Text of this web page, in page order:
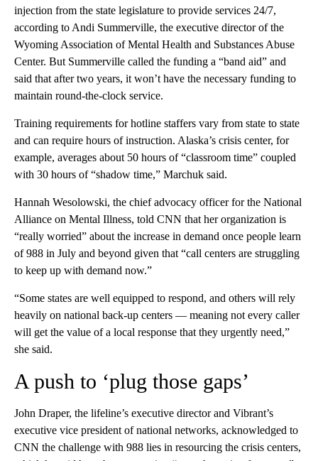
injection from the state legislature to provide services 24/7,
according to Andi Summerville, the executive director of the
Wyoming Association of Mental Health and Substances Abuse
Center. But Summerville called the funding a “band aid” and
said that after two years, it won’t have the necessary funding to
maintain round-the-clock service.
Training requirements for hotline staffers vary from state to state
and can require hours of instruction. Alaska’s crisis center, for
example, averages about 50 hours of “classroom time” coupled
with 30 hours of “shadow time,” Marchuk said.
Hannah Wesolowski, the chief advocacy officer for the National
Alliance on Mental Illness, told CNN that her organization is
“really worried” about the increase in demand once people learn
of 988 in July and beyond given that “call centers are struggling
to keep up with demand now.”
“Some states are well equipped to respond, and others will rely
heavily on national back-up centers — meaning not every caller
will get the value of a local response that they urgently need,”
she said.
A push to ‘plug those gaps’
John Draper, the lifeline’s executive director and Vibrant’s
executive vice president of national networks, acknowledged to
CNN the challenge with 988 lies in resourcing the crisis centers,